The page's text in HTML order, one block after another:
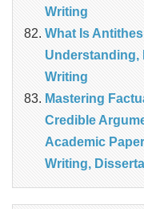
Writing
What Is
Understanding,
Writing
Mastering
Credible
Academic
Writing,